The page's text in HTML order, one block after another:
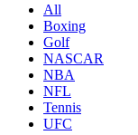
All
Boxing
Golf
NASCAR
NBA
NFL
Tennis
UFC